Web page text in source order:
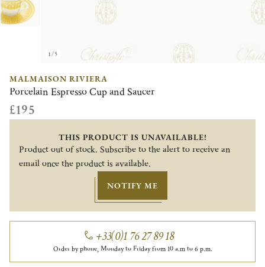
1/5
MALMAISON RIVIERA
Porcelain Espresso Cup and Saucer
£195
THIS PRODUCT IS UNAVAILABLE!
Product out of stock. Subscribe to the alert to receive an
email once the product is available.
NOTIFY ME
+33(0)1 76 27 89 18
Order by phone, Monday to Friday from 10 a.m to 6 p.m.